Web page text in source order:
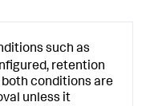
such as
retention
conditions are
unless it